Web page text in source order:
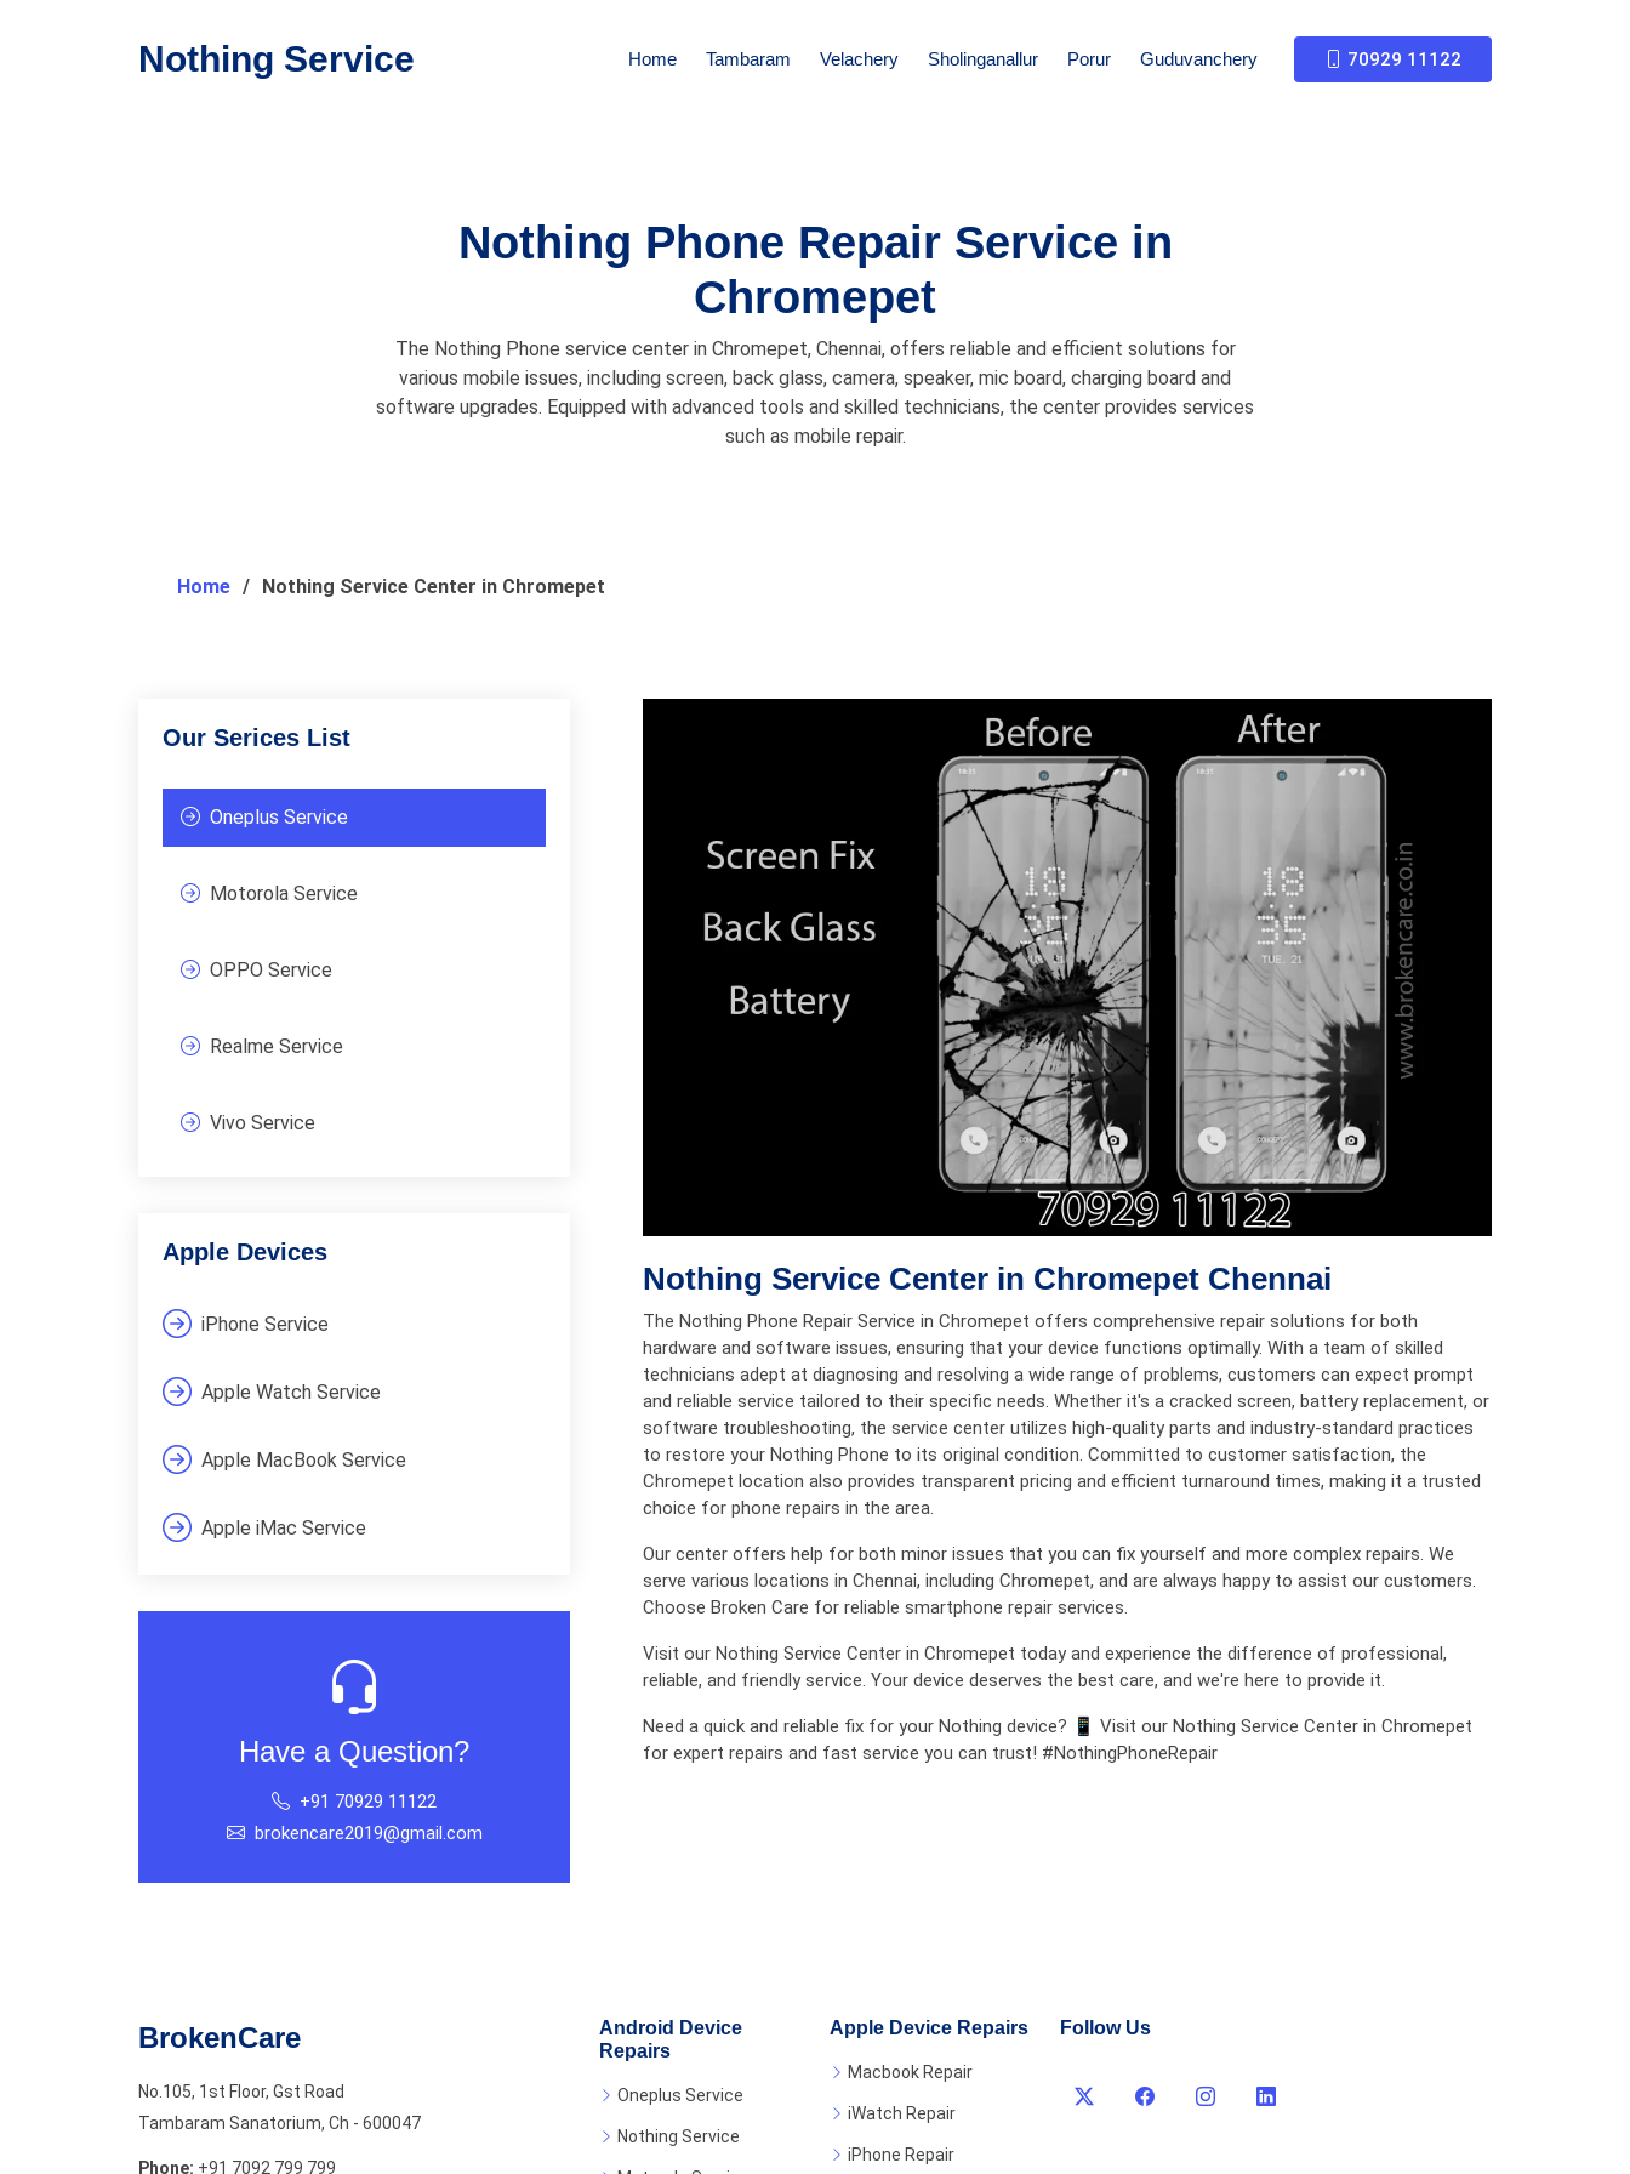
Nothing Service Home Tambaram Velachery Sholinganallur Porur Guduvanchery 70929 11122
Nothing Phone Repair Service in
Chromepet
The Nothing Phone service center in Chromepet, Chennai, offers reliable and efficient solutions for
various mobile issues, including screen, back glass, camera, speaker, mic board, charging board and
software upgrades. Equipped with advanced tools and skilled technicians, the center provides services
such as mobile repair.
Home Nothing Service Center in Chromepet
Our Serices List
Oneplus Service
Motorola Service
OPPO Service
Realme Service
Vivo Service
Apple Devices
iPhone Service
Apple Watch Service
Apple MacBook Service
Apple iMac Service
Have a Question?
+91 70929 11122
brokencare2019@gmail.com
Nothing Service Center in Chromepet Chennai
The Nothing Phone Repair Service in Chromepet offers comprehensive repair solutions for both
hardware and software issues, ensuring that your device functions optimally. With a team of skilled
technicians adept at diagnosing and resolving a wide range of problems, customers can expect prompt
and reliable service tailored to their specific needs. Whether it's a cracked screen, battery replacement, or
software troubleshooting, the service center utilizes high-quality parts and industry-standard practices
to restore your Nothing Phone to its original condition. Committed to customer satisfaction, the
Chromepet location also provides transparent pricing and efficient turnaround times, making it a trusted
choice for phone repairs in the area.
Our center offers help for both minor issues that you can fix yourself and more complex repairs. We
serve various locations in Chennai, including Chromepet, and are always happy to assist our customers.
Choose Broken Care for reliable smartphone repair services.
Visit our Nothing Service Center in Chromepet today and experience the difference of professional,
reliable, and friendly service. Your device deserves the best care, and we're here to provide it.
Need a quick and reliable fix for your Nothing device? 📱 Visit our Nothing Service Center in Chromepet
for expert repairs and fast service you can trust! #NothingPhoneRepair
BrokenCare
No.105, 1st Floor, Gst Road
Tambaram Sanatorium, Ch - 600047
Phone: +91 7092 799 799
Android Device
Repairs
Oneplus Service
Nothing Service
Apple Device Repairs
Macbook Repair
iWatch Repair
iPhone Repair
Follow Us